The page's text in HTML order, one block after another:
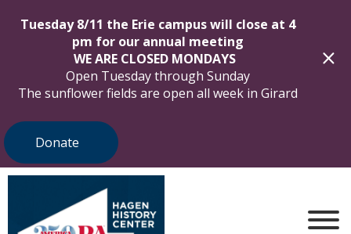
Tuesday 8/11 the Erie campus will close at 4
pm for our annual meeting
WE ARE CLOSED MONDAYS
Open Tuesday through Sunday
The sunflower fields are open all week in Girard
Donate